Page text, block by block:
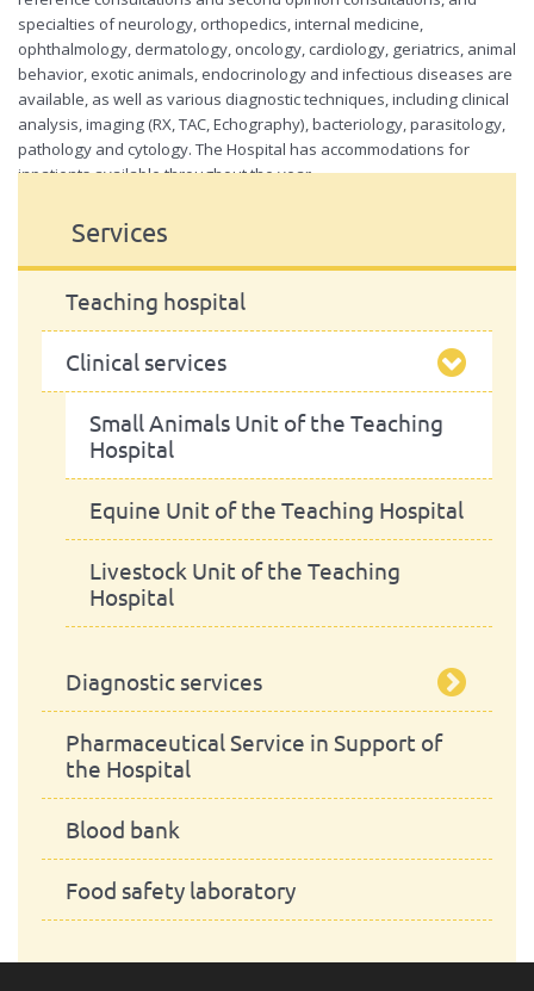
of
the
Teaching
Hospital
specialties of neurology, orthopedics, internal medicine,
ophthalmology, dermatology, oncology, cardiology, geriatrics, animal
behavior, exotic animals, endocrinology and infectious diseases are
available, as well as various diagnostic techniques, including clinical
analysis, imaging (RX, TAC, Echography), bacteriology, parasitology,
pathology and cytology. The Hospital has accommodations for
inpatients available throughout the year.
For more information check the
Services
Teaching hospital
Clinical services
Small Animals Unit of the Teaching
Hospital
Equine Unit of the Teaching Hospital
Livestock Unit of the Teaching
Hospital
Diagnostic services
Clinical Analysis
Pathological Anatomy Laboraty
Clinical Microbiology Laboratories
Parasitological Laboratory
Pharmaceutical Service in Support of
the Hospital
Blood bank
Food safety laboratory